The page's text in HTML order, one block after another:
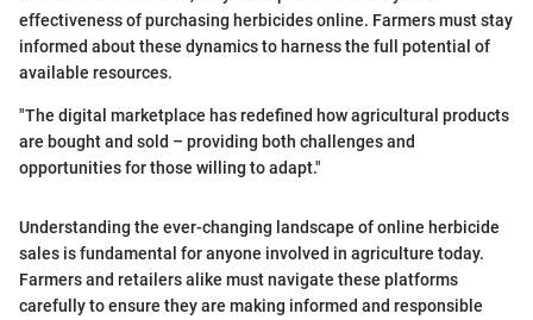
effectiveness of purchasing herbicides online. Farmers must stay
informed about these dynamics to harness the full potential of
available resources.
"The digital marketplace has redefined how agricultural products
are bought and sold – providing both challenges and
opportunities for those willing to adapt."
Understanding the ever-changing landscape of online herbicide
sales is fundamental for anyone involved in agriculture today.
Farmers and retailers alike must navigate these platforms
carefully to ensure they are making informed and responsible